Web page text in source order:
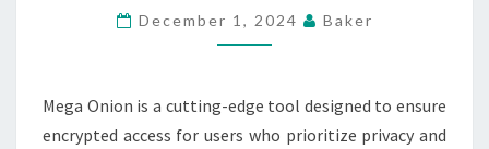
PRIORITIZING
ANONYMITY
PROTECTION
ONLINE
December 1, 2024 Baker
Mega Onion is a cutting-edge tool designed to ensure
encrypted access for users who prioritize privacy and